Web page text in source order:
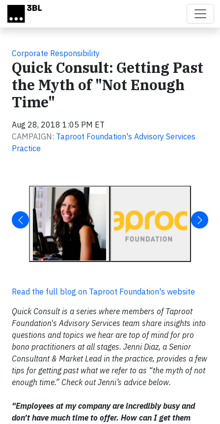
Skip to main content
Corporate Responsibility
Quick Consult: Getting Past
the Myth of "Not Enough
Time"
Aug 28, 2018 1:05 PM ET
CAMPAIGN: Taproot Foundation's Advisory Services
Practice
Read the full blog on Taproot Foundation's website
Quick Consult is a series where members of Taproot
Foundation's Advisory Services team share insights into
questions and topics we hear are top of mind for pro
bono practitioners at all stages. Jenni Diaz, a Senior
Consultant & Market Lead in the practice, provides a few
tips for getting past what we refer to as “the myth of not
enough time.” Check out Jenni’s advice below.
"Employees at my company are incredibly busy and
don’t have much time to offer. How can I get them